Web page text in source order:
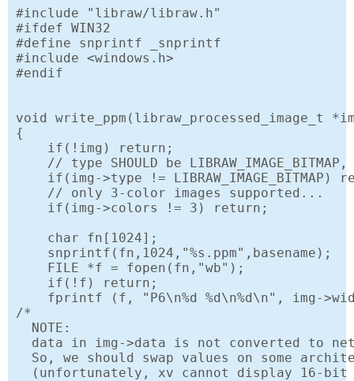
#include "libraw/libraw.h"
#ifdef WIN32
#define snprintf _snprintf
#include <windows.h>
#endif
void write_ppm(libraw_processed_image_t
{
    if(!img) return;
// type SHOULD be LIBRAW_IMAGE_BITMAP,
if(img->type != LIBRAW_IMAGE_BITMAP)
    // only 3-color images supported...
    if(img->colors != 3) return;
    char fn[1024];
    snprintf(fn,1024,"%s.ppm",basename);
    FILE *f = fopen(fn,"wb");
    if(!f) return;
fprintf (f, "P6\n%d %d\n%d\n", img-
/*
  NOTE:
data in img->data is not converted to
So, we should swap values on some
(unfortunately, xv cannot display 16-